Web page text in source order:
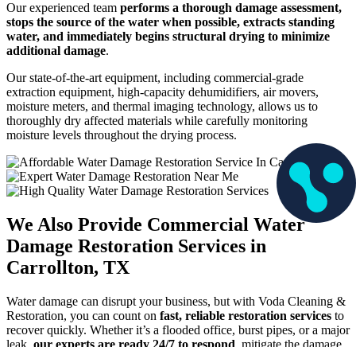
Our experienced team performs a thorough damage assessment,
stops the source of the water when possible, extracts standing
water, and immediately begins structural drying to minimize
additional damage.
Our state-of-the-art equipment, including commercial-grade
extraction equipment, high-capacity dehumidifiers, air movers,
moisture meters, and thermal imaging technology, allows us to
thoroughly dry affected materials while carefully monitoring
moisture levels throughout the drying process.
We Also Provide Commercial Water
Damage Restoration Services in
Carrollton, TX
Water damage can disrupt your business, but with Voda Cleaning &
Restoration, you can count on fast, reliable restoration services to
recover quickly. Whether it’s a flooded office, burst pipes, or a major
leak, our experts are ready 24/7 to respond , mitigate the damage,